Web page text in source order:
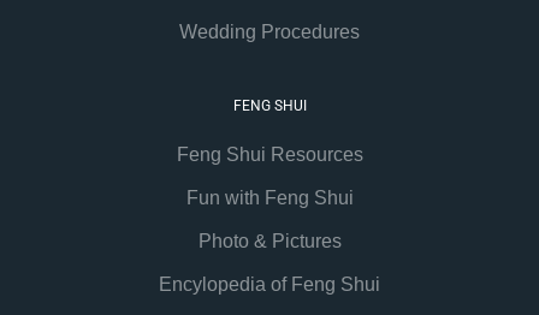
Wedding Procedures
FENG SHUI
Feng Shui Resources
Fun with Feng Shui
Photo & Pictures
Encylopedia of Feng Shui